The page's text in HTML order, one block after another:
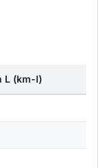
L (km-l)